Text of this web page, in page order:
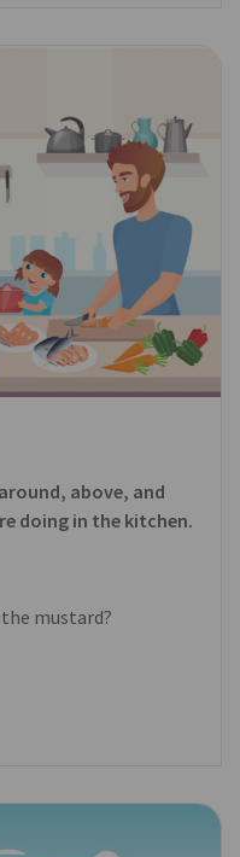
above, and
doing in the kitchen.
mustard?